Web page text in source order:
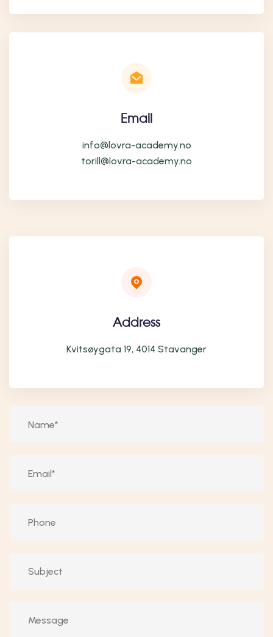
Email
info@lovra-academy.no
torill@lovra-academy.no
Address
Kvitsøygata 19, 4014 Stavanger